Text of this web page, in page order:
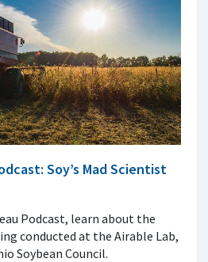
Soy’s Mad Scientist
Podcast, learn about the
conducted at the Airable Lab,
Soybean Council.